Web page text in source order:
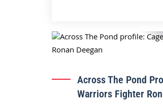
Across The Pond
Warriors Fighter